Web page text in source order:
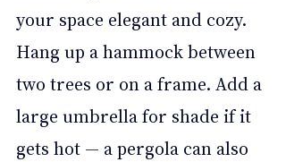
your space elegant and cozy.
Hang up a hammock between
two trees or on a frame. Add a
large umbrella for shade if it
gets hot — a pergola can also